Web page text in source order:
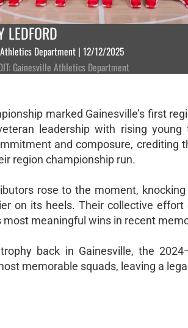
LEDFORD
Department | 12/12/2025
Gainesville Athletics Department
marked Gainesville’s first
leadership with rising
and composure, crediting
region championship run.
rose to the moment,
on its heels. Their collective
most meaningful wins in recent
back in Gainesville, the
memorable squads, leaving a